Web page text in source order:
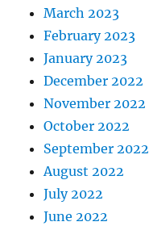
March 2023
February 2023
January 2023
December 2022
November 2022
October 2022
September 2022
August 2022
July 2022
June 2022